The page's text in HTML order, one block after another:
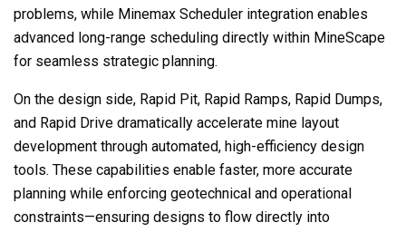
problems, while Minemax Scheduler integration enables
advanced long-range scheduling directly within MineScape
for seamless strategic planning.
On the design side, Rapid Pit, Rapid Ramps, Rapid Dumps,
and Rapid Drive dramatically accelerate mine layout
development through automated, high-efficiency design
tools. These capabilities enable faster, more accurate
planning while enforcing geotechnical and operational
constraints—ensuring designs to flow directly into